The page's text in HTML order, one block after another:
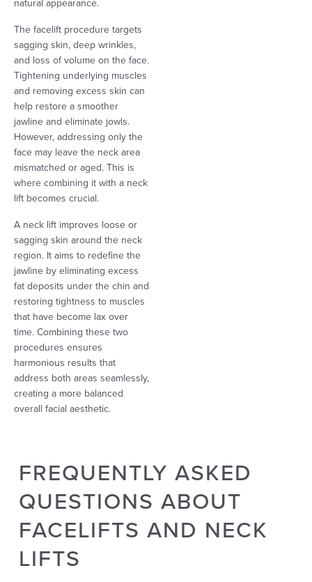
natural appearance.
The facelift procedure targets
sagging skin, deep wrinkles,
and loss of volume on the face.
Tightening underlying muscles
and removing excess skin can
help restore a smoother
jawline and eliminate jowls.
However, addressing only the
face may leave the neck area
mismatched or aged. This is
where combining it with a neck
lift becomes crucial.
A neck lift improves loose or
sagging skin around the neck
region. It aims to redefine the
jawline by eliminating excess
fat deposits under the chin and
restoring tightness to muscles
that have become lax over
time. Combining these two
procedures ensures
harmonious results that
address both areas seamlessly,
creating a more balanced
overall facial aesthetic.
FREQUENTLY ASKED
QUESTIONS ABOUT
FACELIFTS AND NECK
LIFTS